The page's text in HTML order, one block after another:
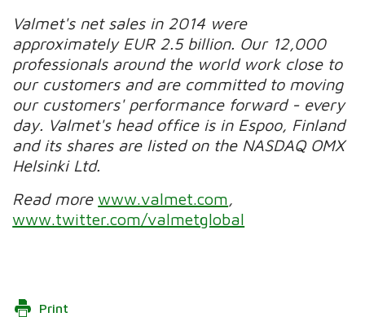
Valmet's net sales in 2014 were
approximately EUR 2.5 billion. Our 12,000
professionals around the world work close to
our customers and are committed to moving
our customers' performance forward - every
day. Valmet's head office is in Espoo, Finland
and its shares are listed on the NASDAQ OMX
Helsinki Ltd.
Read morewww.valmet.com
www.twitter.com/valmetglobal
Print